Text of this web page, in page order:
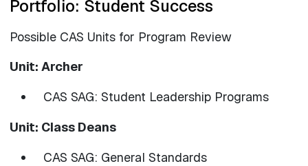
Portfolio: Student Success
Possible CAS Units for Program Review
Unit: Archer
CAS SAG: Student Leadership Programs
Unit: Class Deans
CAS SAG: General Standards